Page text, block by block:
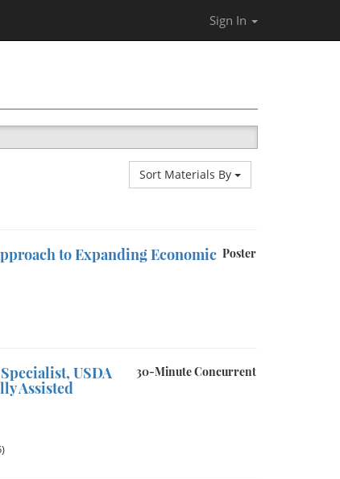
Sign In
Sort Materials By
Poster
to Expanding Economic
30-Minute Concurrent
USDA
Assisted